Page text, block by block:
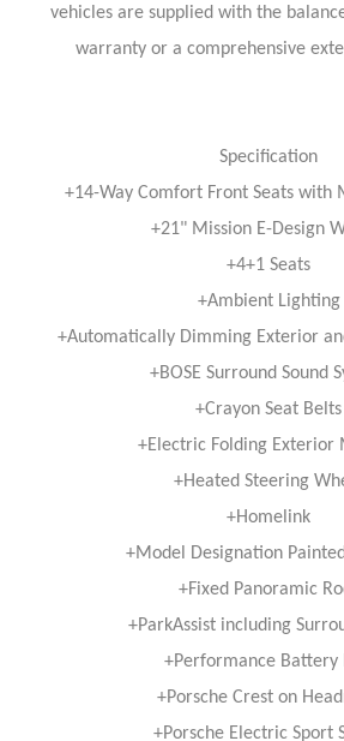
vehicles are supplied with the
warranty or a comprehensive
Specification
+14-Way Comfort Front Seats with
+21" Mission E-Design
+4+1 Seats
+Ambient Lighting
+Automatically Dimming Exterior
+BOSE Surround Sound
+Crayon Seat Belts
+Electric Folding Exterior
+Heated Steering
+Homelink
+Model Designation
+Fixed Panoramic
+ParkAssist including
+Performance Battery
+Porsche Crest on
+Porsche Electric Sport